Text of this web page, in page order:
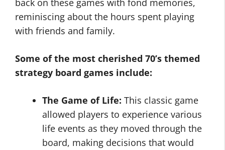
back on these games with fond memories,
reminiscing about the hours spent playing
with friends and family.
Some of the most cherished 70’s themed
strategy board games include:
The Game of Life: This classic game
allowed players to experience various
life events as they moved through the
board, making decisions that would